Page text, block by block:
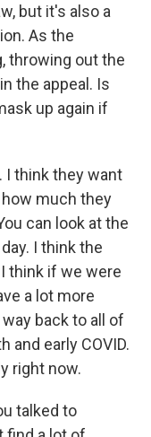
but it's also a
As the
throwing out the
the appeal. Is
up again if
I think they want
much they
can look at the
I think the
think if we were
a lot more
back to all of
early COVID.
right now.
talked to